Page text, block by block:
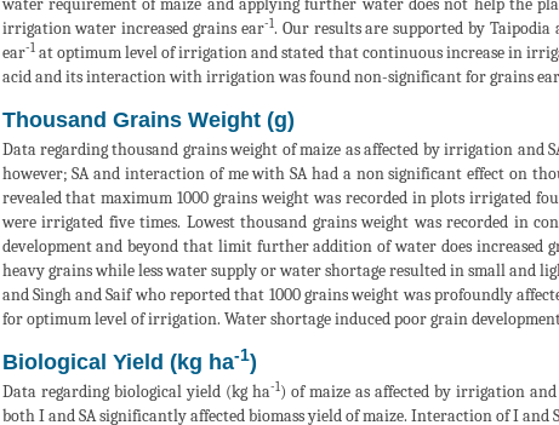
water requirement of maize and applying further water does not help the
irrigation water increased grains ear-1. Our results are supported by Taipodia
ear-1at optimum level of irrigation and stated that continuous increase in
acid and its interaction with irrigation was found non-significant for grains ear
Thousand Grains Weight (g)
Data regarding thousand grains weight of maize as affected by irrigation and
however; SA and interaction of me with SA had a non significant effect on
revealed that maximum 1000 grains weight was recorded in plots irrigated
were irrigated five times. Lowest thousand grains weight was recorded in
development and beyond that limit further addition of water does increased
heavy grains while less water supply or water shortage resulted in small and
and Singh and Saif who reported that 1000 grains weight was profoundly
for optimum level of irrigation. Water shortage induced poor grain
Biological Yield (kg ha-1)
Data regarding biological yield (kg ha-1) of maize as affected by irrigation and
both I and SA significantly affected biomass yield of maize. Interaction of I